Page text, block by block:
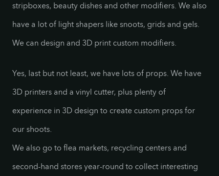
stripboxes, beauty dishes and other modifiers. We also
have a lot of light shapers like snoots, grids and gels.
We can design and 3D print custom modifiers.
Yes, last but not least, we have lots of props. We have
3D printers and a vinyl cutter, plus plenty of
experience in 3D design to create custom props for
our shoots.
We also go to flea markets, recycling centers and
second-hand stores year-round to collect interesting